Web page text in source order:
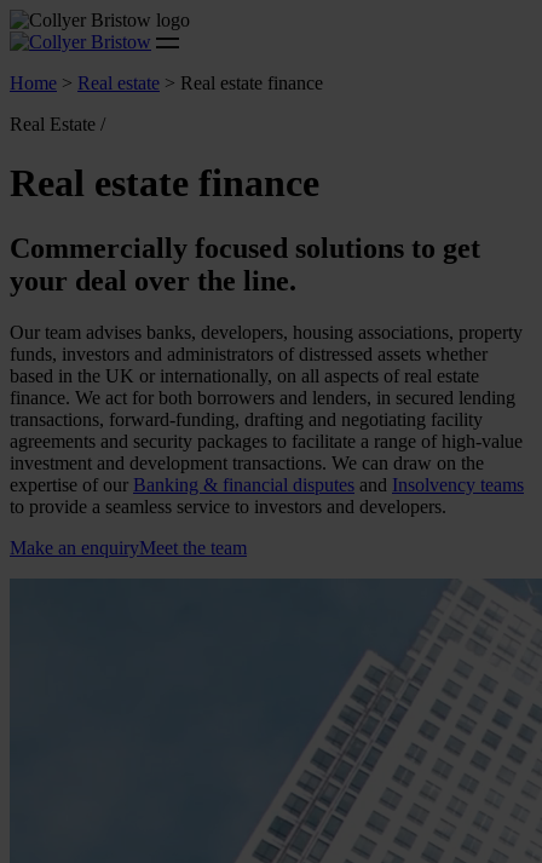
Home > Real estate > Real estate finance
Real Estate /
Real estate finance
Commercially focused solutions to get
your deal over the line.
Our team advises banks, developers, housing associations, property
funds, investors and administrators of distressed assets whether
based in the UK or internationally, on all aspects of real estate
finance. We act for both borrowers and lenders, in secured lending
transactions, forward-funding, drafting and negotiating facility
agreements and security packages to facilitate a range of high-value
investment and development transactions. We can draw on the
expertise of our Banking & financial disputes and Insolvency teams
to provide a seamless service to investors and developers.
Make an enquiryMeet the team